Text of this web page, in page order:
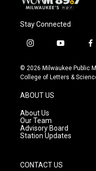
Stay Connected
i
s
t
g
r
a
m
y
u
t
f
c
e
© 2026 Milwaukee Public
College of Letters &
ABOUT US
About Us
Our Team
Advisory Board
Station Updates
CONTACT US